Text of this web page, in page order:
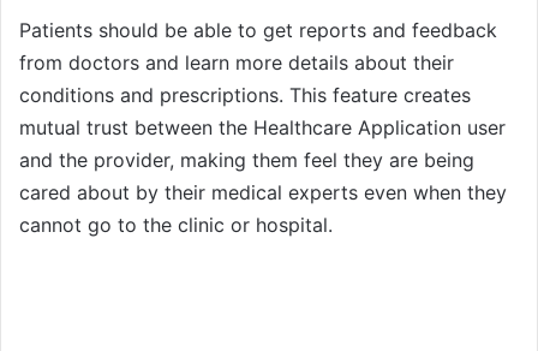
Patients should be able to get reports and feedback
from doctors and learn more details about their
conditions and prescriptions. This feature creates
mutual trust between the Healthcare Application user
and the provider, making them feel they are being
cared about by their medical experts even when they
cannot go to the clinic or hospital.